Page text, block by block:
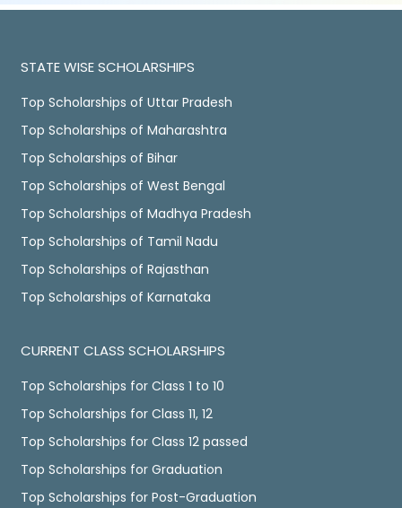
STATE WISE SCHOLARSHIPS
Top Scholarships of Uttar Pradesh
Top Scholarships of Maharashtra
Top Scholarships of Bihar
Top Scholarships of West Bengal
Top Scholarships of Madhya Pradesh
Top Scholarships of Tamil Nadu
Top Scholarships of Rajasthan
Top Scholarships of Karnataka
CURRENT CLASS SCHOLARSHIPS
Top Scholarships for Class 1 to 10
Top Scholarships for Class 11, 12
Top Scholarships for Class 12 passed
Top Scholarships for Graduation
Top Scholarships for Post-Graduation